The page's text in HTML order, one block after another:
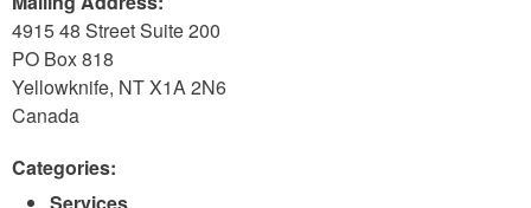
4915 48 Street Suite 200
PO Box 818
Yellowknife, NTX1A 2N6
Canada
Categories: